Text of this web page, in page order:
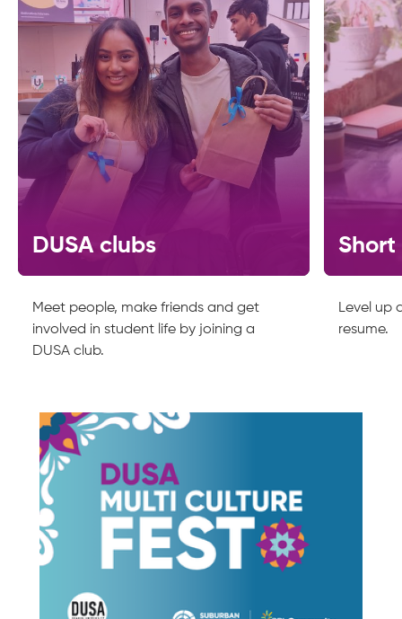
DUSA clubs
Meet people, make friends and get
involved in student life by joining a
DUSA club.
Short
Level up
resume.